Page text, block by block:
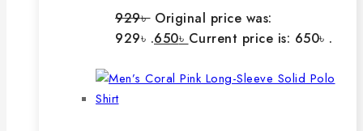
929৳ Original price was:
929৳ .650৳ Current price is: 650৳ .